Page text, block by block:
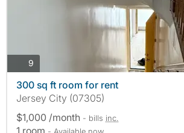
9
300 sq ft room for rent
Jersey City (07305)
$1,000 /month - bills inc.
1 room